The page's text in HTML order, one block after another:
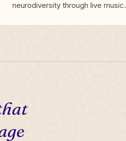
neurodiversity through live music.